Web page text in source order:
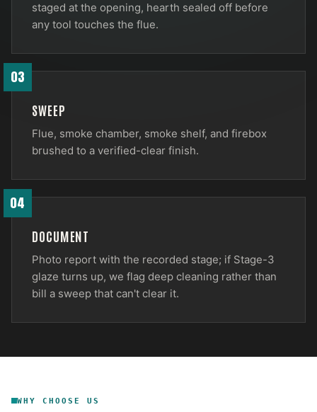
staged at the opening, hearth sealed off before
any tool touches the flue.
03
SWEEP
Flue, smoke chamber, smoke shelf, and firebox
brushed to a verified-clear finish.
04
DOCUMENT
Photo report with the recorded stage; if Stage-3
glaze turns up, we flag deep cleaning rather than
bill a sweep that can't clear it.
WHY CHOOSE US